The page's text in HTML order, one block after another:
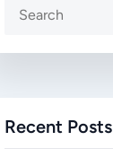
Recent Posts